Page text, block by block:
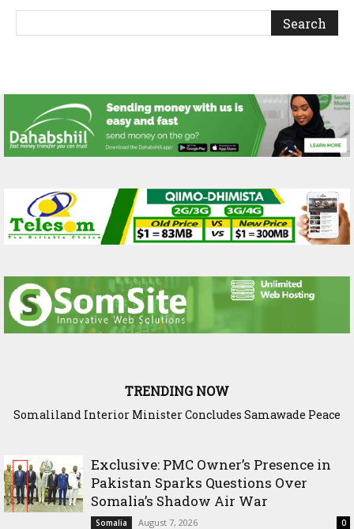
TRENDING NOW
Somaliland Interior Minister Concludes Samawade Peace
Exclusive: PMC Owner’s Presence in
Pakistan Sparks Questions Over
Somalia’s Shadow Air War
Somalia August 7, 2026 0